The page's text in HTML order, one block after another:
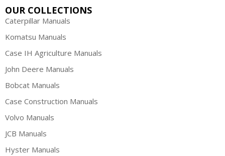
OUR COLLECTIONS
Caterpillar Manuals
Komatsu Manuals
Case IH Agriculture Manuals
John Deere Manuals
Bobcat Manuals
Case Construction Manuals
Volvo Manuals
JCB Manuals
Hyster Manuals